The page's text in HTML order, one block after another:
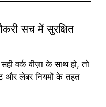
सच में सुरक्षित
वर्क वीज़ा के साथ हो, तो
और लेबर नियमों के तहत